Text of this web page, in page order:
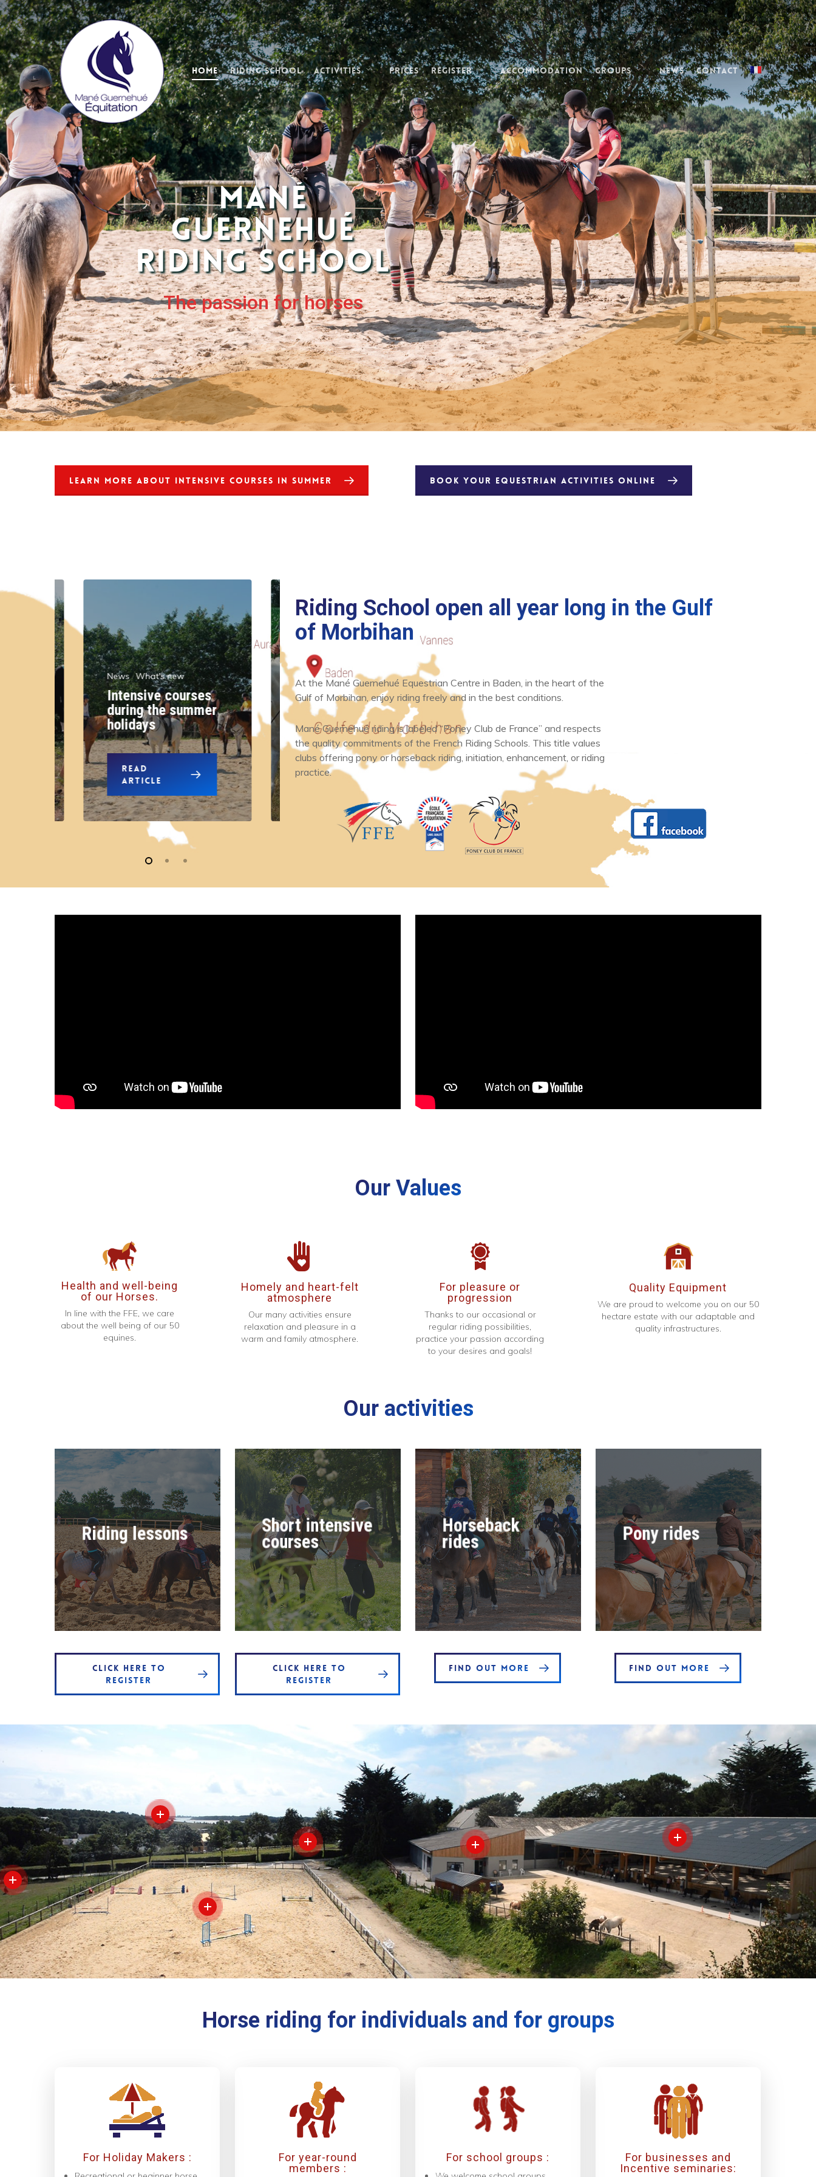
Home Riding School Activities Prices Register Accommodation Groups News Contact
Mané
Guernehué
Riding School
The passion for horses
LEARN MORE ABOUT INTENSIVE COURSES IN SUMMER BOOK YOUR EQUESTRIAN ACTIVITIES ONLINE
News What's new
Intensive courses
during the summer
holidays
READ
ARTICLE
News What's new
One hour horse
and poney ride
READ
Riding School open all year long in the Gulf
of Morbihan
At the Mané Guernehué Equestrian Centre in Baden, in the heart of the
Gulf of Morbihan, enjoy riding freely and in the best conditions.
Mané Guernehué riding is labeled “Poney Club de France” and respects
the quality commitments of the French Riding Schools. This title values
clubs offering pony or horseback riding, initiation, enhancement, or riding
practice.
Our Values
Health and well-being
of our Horses.
In line with the FFE, we care
about the well being of our 50
equines.
Homely and heart-felt
atmosphere
Our many activities ensure
relaxation and pleasure in a
warm and family atmosphere.
For pleasure or
progression
Thanks to our occasional or
regular riding possibilities,
practice your passion according
to your desires and goals!
Quality Equipment
We are proud to welcome you on our 50
hectare estate with our adaptable and
quality infrastructures.
Our activities
Riding lessons
CLICK HERE TO
REGISTER
Short intensive
courses
CLICK HERE TO
REGISTER
Horseback
rides
FIND OUT MORE
Pony rides
FIND OUT MORE
Horse riding for individuals and for groups
For Holiday Makers :
For year-round
members :
For school groups :
For businesses and
Incentive seminaries: